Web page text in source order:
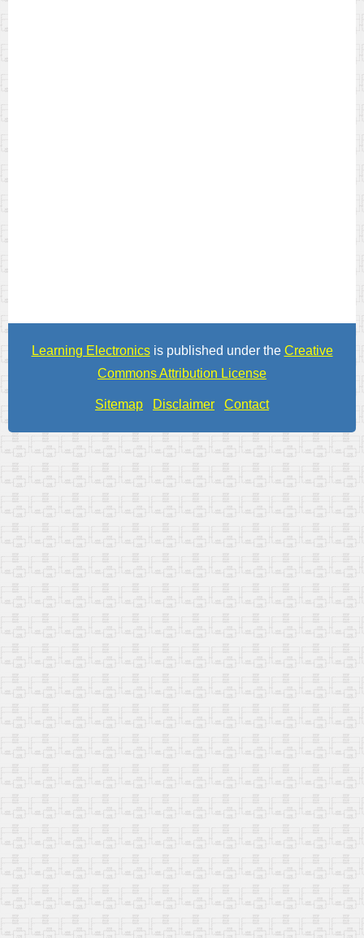
Learning Electronicsis published under the Creative
Commons Attribution License
Sitemap Disclaimer Contact